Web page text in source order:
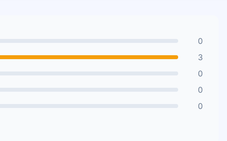
0
3
0
0
0